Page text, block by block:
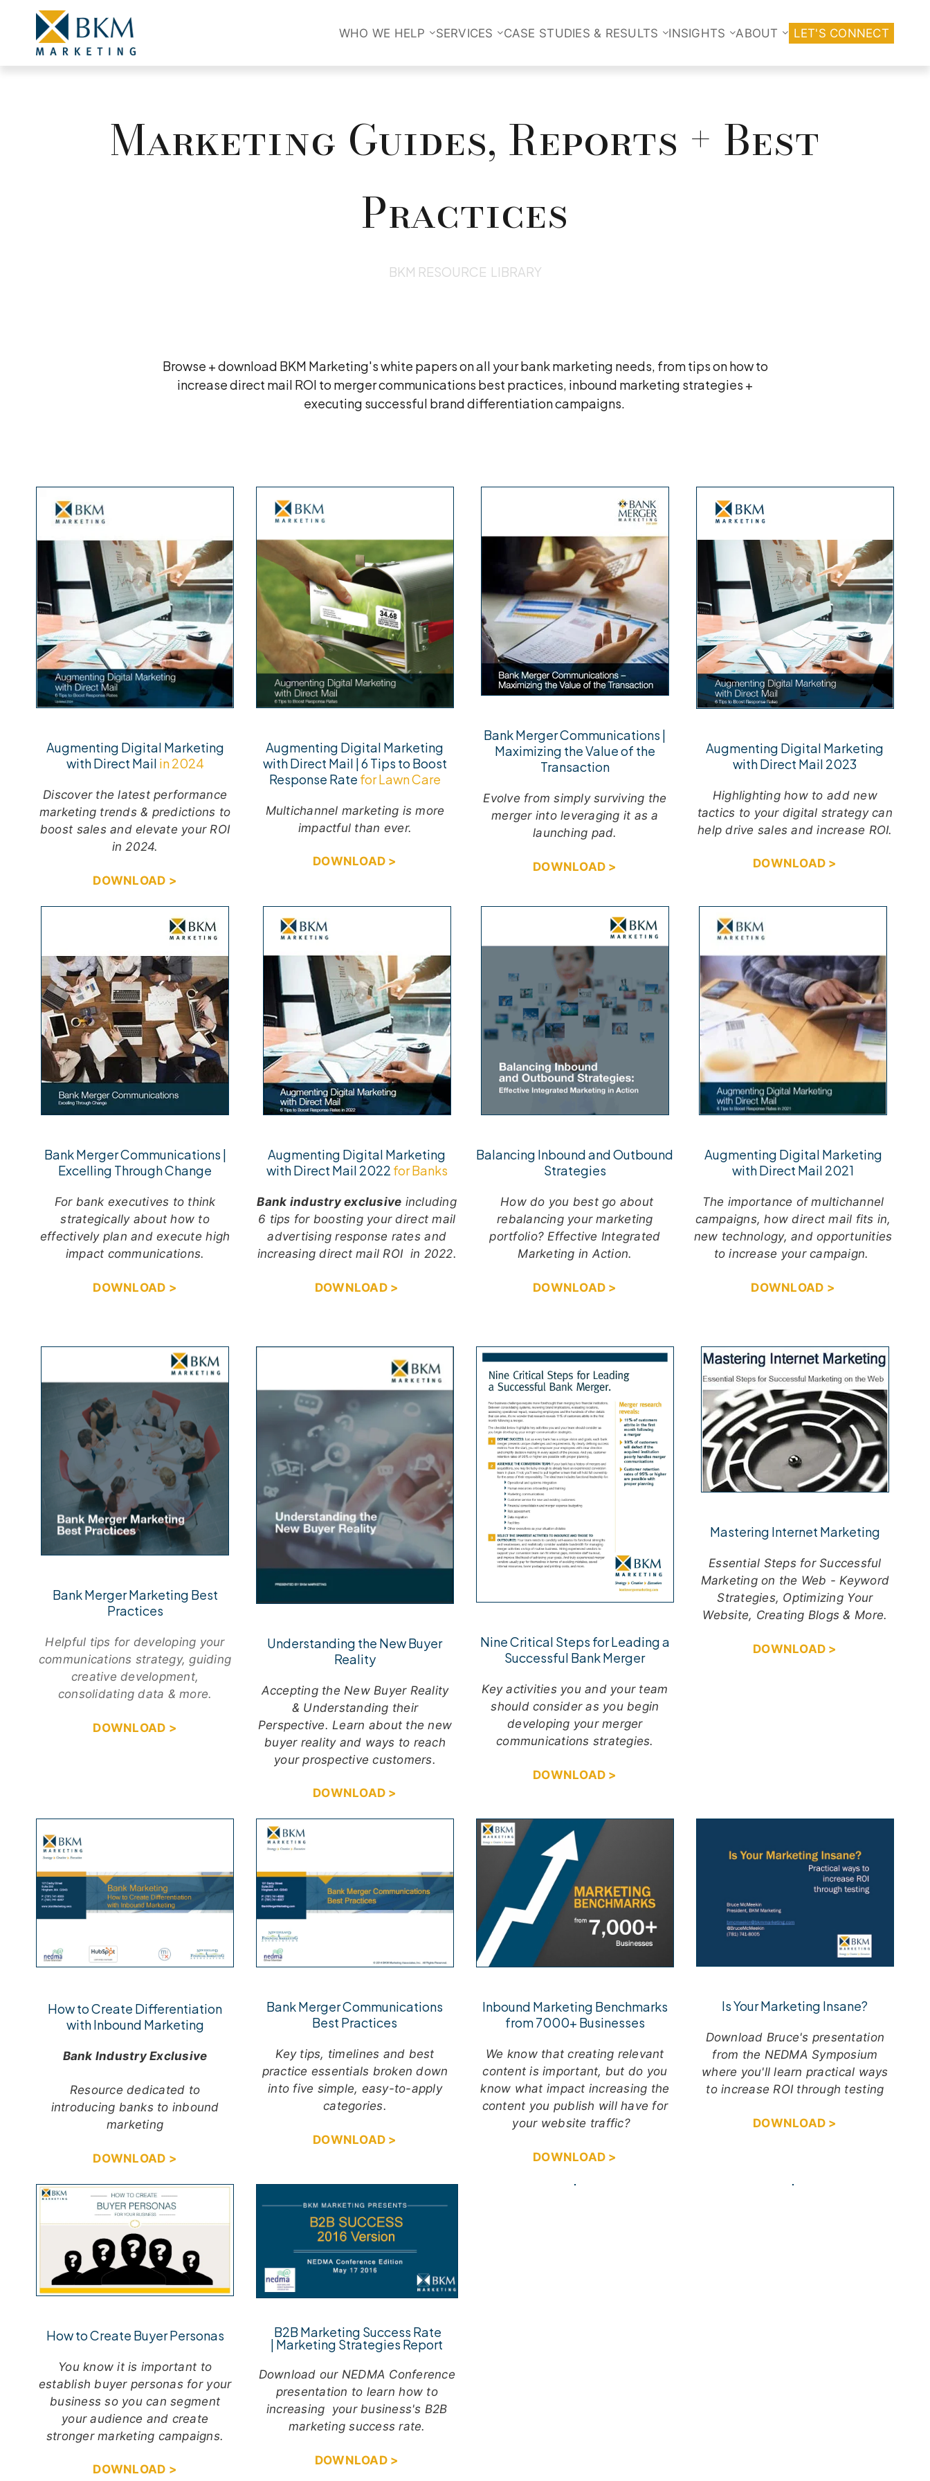
WHO WE HELP SERVICES CASE STUDIES & RESULTS INSIGHTS ABOUT LET'S CONNECT
Marketing Guides, Reports + Best
Practices
BKM RESOURCE LIBRARY
Browse + download BKM Marketing's white papers on all your bank marketing needs, from tips on how to
increase direct mail ROI to merger communications best practices, inbound marketing strategies +
executing successful brand differentiation campaigns.
Augmenting Digital Marketing
with Direct Mail in 2024
Discover the latest performance
marketing trends & predictions to
boost sales and elevate your ROI
in 2024.
DOWNLOAD >
Augmenting Digital Marketing
with Direct Mail | 6 Tips to Boost
Response Rate for Lawn Care
Multichannel marketing is more
impactful than ever.
DOWNLOAD >
Bank Merger Communications |
Maximizing the Value of the
Transaction
Evolve from simply surviving the
merger into leveraging it as a
launching pad.
DOWNLOAD >
Augmenting Digital Marketing
with Direct Mail 2023
Highlighting how to add new
tactics to your digital strategy can
help drive sales and increase ROI.
DOWNLOAD >
Bank Merger Communications |
Excelling Through Change
For bank executives to think
strategically about how to
effectively plan and execute high
impact communications.
DOWNLOAD >
Augmenting Digital Marketing
with Direct Mail 2022 for Banks
Bank industry exclusive including
6 tips for boosting your direct mail
advertising response rates and
increasing direct mail ROI in 2022.
DOWNLOAD >
Balancing Inbound and Outbound
Strategies
How do you best go about
rebalancing your marketing
portfolio? Effective Integrated
Marketing in Action.
DOWNLOAD >
Augmenting Digital Marketing
with Direct Mail 2021
The importance of multichannel
campaigns, how direct mail fits in,
new technology, and opportunities
to increase your campaign.
DOWNLOAD >
Bank Merger Marketing Best
Practices
Helpful tips for developing your
communications strategy, guiding
creative development,
consolidating data & more.
DOWNLOAD >
Understanding the New Buyer
Reality
Accepting the New Buyer Reality
& Understanding their
Perspective. Learn about the new
buyer reality and ways to reach
your prospective customers.
DOWNLOAD >
Nine Critical Steps for Leading a
Successful Bank Merger
Key activities you and your team
should consider as you begin
developing your merger
communications strategies.
DOWNLOAD >
Mastering Internet Marketing
Essential Steps for Successful
Marketing on the Web - Keyword
Strategies, Optimizing Your
Website, Creating Blogs & More.
DOWNLOAD >
How to Create Differentiation
with Inbound Marketing
Bank Industry Exclusive
Resource dedicated to
introducing banks to inbound
marketing
DOWNLOAD >
Bank Merger Communications
Best Practices
Key tips, timelines and best
practice essentials broken down
into five simple, easy-to-apply
categories.
DOWNLOAD >
Inbound Marketing Benchmarks
from 7000+ Businesses
We know that creating relevant
content is important, but do you
know what impact increasing the
content you publish will have for
your website traffic?
DOWNLOAD >
Is Your Marketing Insane?
Download Bruce's presentation
from the NEDMA Symposium
where you'll learn practical ways
to increase ROI through testing
DOWNLOAD >
How to Create Buyer Personas
You know it is important to
establish buyer personas for your
business so you can segment
your audience and create
stronger marketing campaigns.
DOWNLOAD >
B2B Marketing Success Rate
| Marketing Strategies Report
Download our NEDMA Conference
presentation to learn how to
increasing your business's B2B
marketing success rate.
DOWNLOAD >